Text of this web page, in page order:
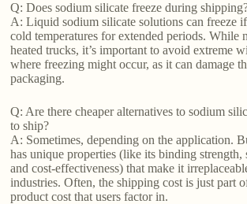
Q: Does sodium silicate freeze during
A: Liquid sodium silicate solutions can freeze
cold temperatures for extended periods. While
heated trucks, it’s important to avoid extreme
where freezing might occur, as it can damage
packaging.
Q: Are there cheaper alternatives to sodium
to ship?
A: Sometimes, depending on the application.
has unique properties (like its binding strength,
and cost-effectiveness) that make it
industries. Often, the shipping cost is just part
product cost that users factor in.